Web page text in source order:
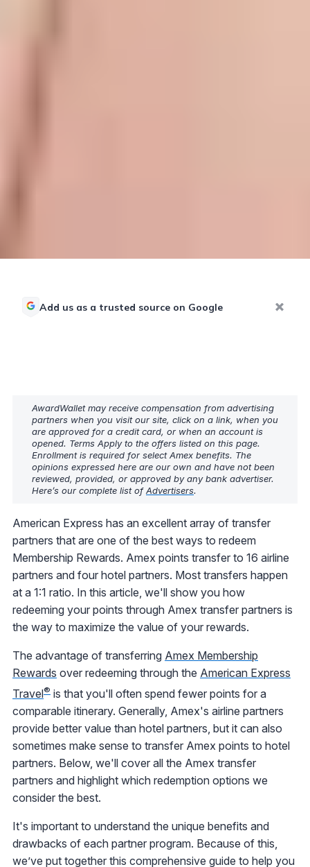
Add us as a trusted source on Google
AwardWallet may receive compensation from advertising
partners when you visit our site, click on a link, when you
are approved for a credit card, or when an account is
opened. Terms Apply to the offers listed on this page.
Enrollment is required for select Amex benefits. The
opinions expressed here are our own and have not been
reviewed, provided, or approved by any bank advertiser.
Here’s our complete list ofAdvertisers.
American Express has an excellent array of transfer
partners that are one of the best ways to redeem
Membership Rewards. Amex points transfer to 16 airline
partners and four hotel partners. Most transfers happen
at a 1:1 ratio. In this article, we'll show you how
redeeming your points through Amex transfer partners is
the way to maximize the value of your rewards.
The advantage of transferring Amex Membership
Rewards over redeeming through the American Express
Travel® is that you'll often spend fewer points for a
comparable itinerary. Generally, Amex's airline partners
provide better value than hotel partners, but it can also
sometimes make sense to transfer Amex points to hotel
partners. Below, we'll cover all the Amex transfer
partners and highlight which redemption options we
consider the best.
It's important to understand the unique benefits and
drawbacks of each partner program. Because of this,
we’ve put together this comprehensive guide to help you